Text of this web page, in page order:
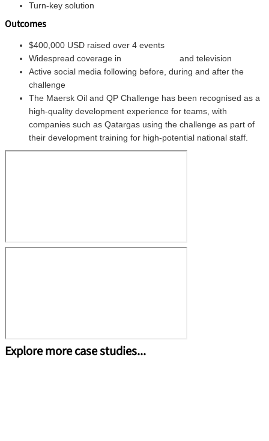
Turn-key solution
Outcomes
$400,000 USD raised over 4 events
Widespread coverage in
and television
Active social media following before, during and after the
challenge
The Maersk Oil and QP Challenge has been recognised as a
high-quality development experience for teams, with
companies such as Qatargas using the challenge as part of
their development training for high-potential national staff.
Explore more case studies...